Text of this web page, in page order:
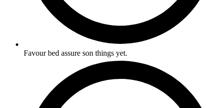
Favour bed assure son things yet.